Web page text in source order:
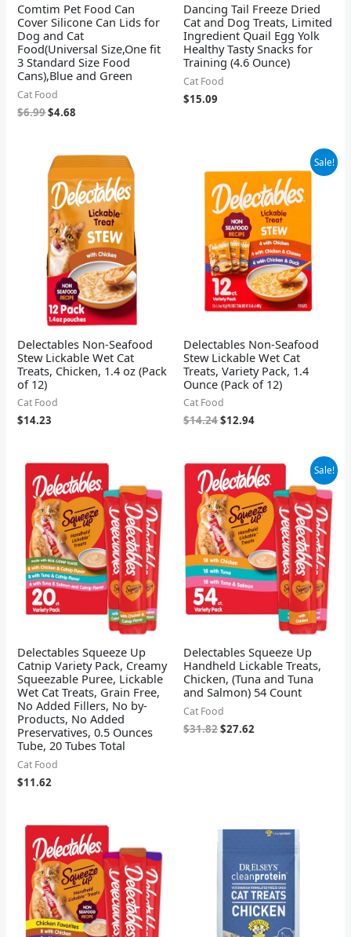
Comtim Pet Food Can
Cover Silicone Can Lids for
Dog and Cat
Food(Universal Size,One fit
3 Standard Size Food
Cans),Blue and Green
Cat Food
$6.99$4.68
Dancing Tail Freeze Dried
Cat and Dog Treats, Limited
Ingredient Quail Egg Yolk
Healthy Tasty Snacks for
Training (4.6 Ounce)
Cat Food
$15.09
Delectables Non-Seafood
Stew Lickable Wet Cat
Treats, Chicken, 1.4 oz (Pack
of 12)
Cat Food
$14.23
Sale!
Delectables Non-Seafood
Stew Lickable Wet Cat
Treats, Variety Pack, 1.4
Ounce (Pack of 12)
Cat Food
$14.24
price
was:
$14.24.
$12.94
price
is:
$12.94.
Delectables Squeeze Up
Catnip Variety Pack, Creamy
Squeezable Puree, Lickable
Wet Cat Treats, Grain Free,
No Added Fillers, No by-
Products, No Added
Preservatives, 0.5 Ounces
Tube, 20 Tubes Total
Cat Food
$11.62
Sale!
Delectables Squeeze Up
Handheld Lickable Treats,
Chicken, (Tuna and Tuna
and Salmon) 54 Count
Cat Food
$31.82
Original
price
was:
$31.82.
$27.62
Current
price
is:
$27.62.